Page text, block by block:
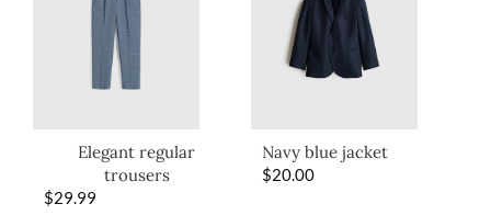
Elegant regular
trousers
$29.99
Navy blue jacket
$20.00